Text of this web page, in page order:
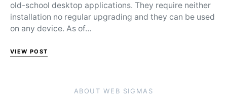
old-school desktop applications. They require neither
installation no regular upgrading and they can be used
on any device. As of…
VIEW POST
ABOUT WEB SIGMAS